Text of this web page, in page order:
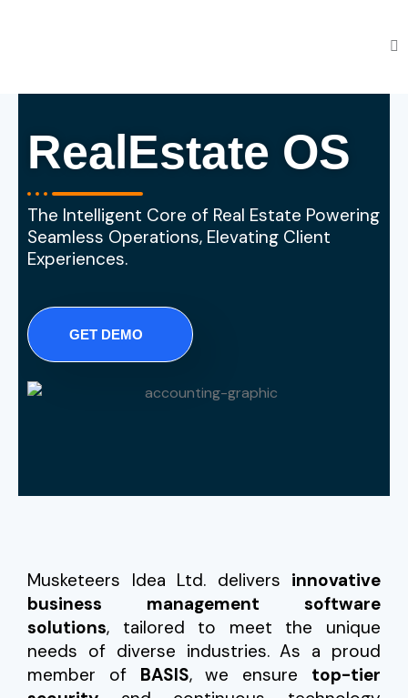
RealEstate OS
The Intelligent Core of Real Estate Powering
Seamless Operations, Elevating Client
Experiences.
GET DEMO
Musketeers Idea Ltd. delivers innovative
business management software
solutions, tailored to meet the unique
needs of diverse industries. As a proud
member of BASIS, we ensure top-tier